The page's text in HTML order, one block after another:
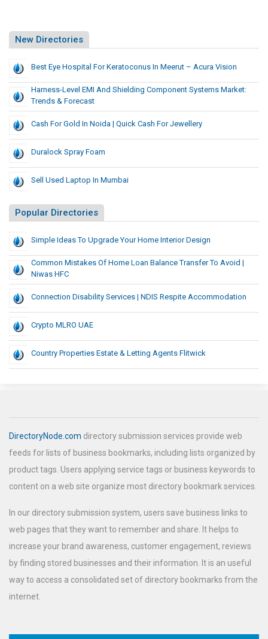
New Directories
Best Eye Hospital For Keratoconus In Meerut – Acura Vision
Harness-Level EMI And Shielding Component Systems Market:
Trends & Forecast
Cash For Gold In Noida | Quick Cash For Jewellery
Duralock Spray Foam
Sell Used Laptop In Mumbai
Popular Directories
Simple Ideas To Upgrade Your Home Interior Design
Common Mistakes Of Home Loan Balance Transfer To Avoid |
Niwas HFC
Connection Disability Services | NDIS Respite Accommodation
Crypto MLRO UAE
Country Properties Estate & Letting Agents Flitwick
DirectoryNode.com directory submission services provide web
feeds for lists of business bookmarks, including lists organized by
product tags. Users applying service tags or business keywords to
content on a web site organize most directory bookmark services.
In our directory submission system, users save business links to
web pages that they want to remember and share. It helps to
increase your brand awareness, customer engagement, reviews
by finding stored businesses and their information. It is an useful
way to access a consolidated set of directory bookmarks from the
internet.